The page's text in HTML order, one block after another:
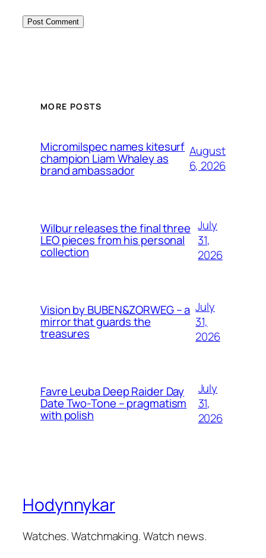
MORE POSTS
Micromilspec names kitesurf
champion Liam Whaley as
brand ambassador
August
6, 2026
Wilbur releases the final three
LEO pieces from his personal
collection
July
31,
2026
Vision by BUBEN&ZORWEG – a
mirror that guards the
treasures
July
31,
2026
Favre Leuba Deep Raider Day
Date Two-Tone – pragmatism
with polish
July
31,
2026
Hodynnykar
Watches. Watchmaking. Watch news.